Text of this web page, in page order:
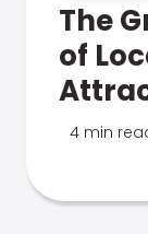
The
of
4 min